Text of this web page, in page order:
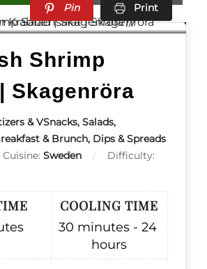
Pin Print
Shrimp
Skagenröra
& VSnacks, Salads,
& Brunch, Dips & Spreads
Cuisine: Sweden
Difficulty:
COOLING TIME
30 minutes - 24
hours